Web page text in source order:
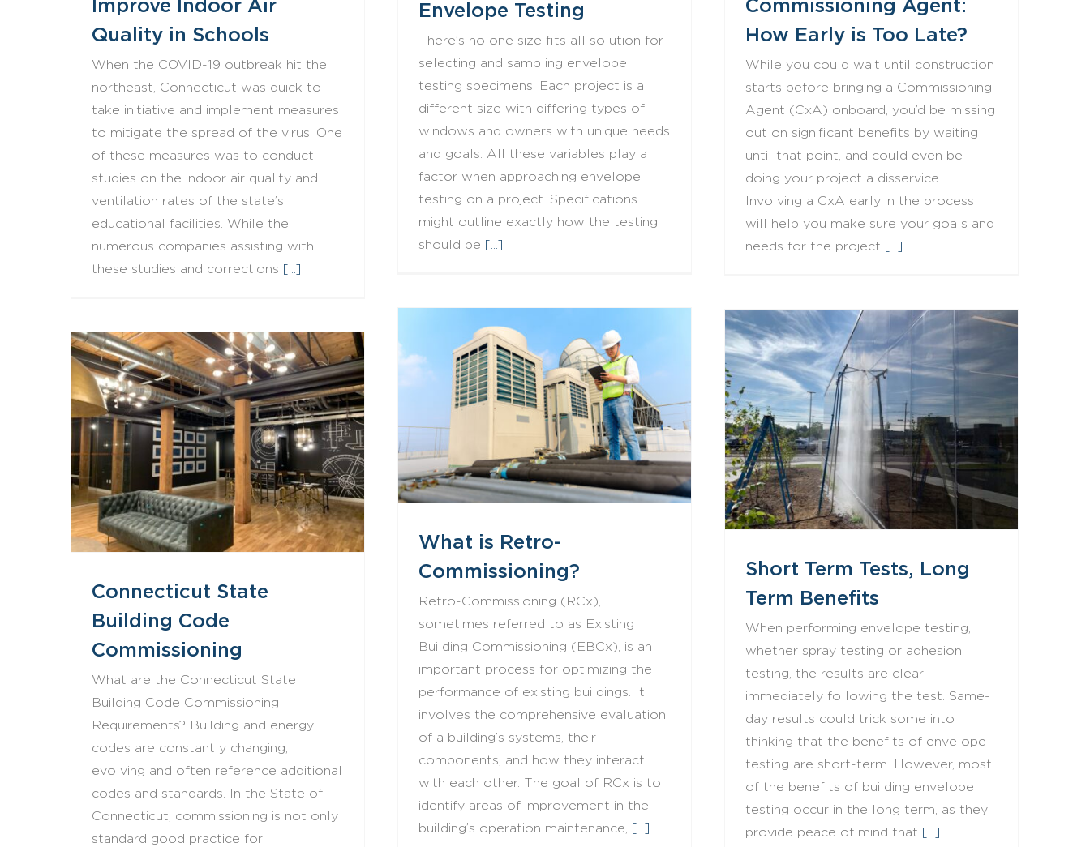
Improve Indoor Air
Quality in Schools
When the COVID-19 outbreak hit the
northeast, Connecticut was quick to
take initiative and implement measures
to mitigate the spread of the virus. One
of these measures was to conduct
studies on the indoor air quality and
ventilation rates of the state’s
educational facilities. While the
numerous companies assisting with
these studies and corrections [...]
Envelope Testing
There’s no one size fits all solution for
selecting and sampling envelope
testing specimens. Each project is a
different size with differing types of
windows and owners with unique needs
and goals. All these variables play a
factor when approaching envelope
testing on a project. Specifications
might outline exactly how the testing
should be [...]
Commissioning Agent:
How Early is Too Late?
While you could wait until construction
starts before bringing a Commissioning
Agent (CxA) onboard, you’d be missing
out on significant benefits by waiting
until that point, and could even be
doing your project a disservice.
Involving a CxA early in the process
will help you make sure your goals and
needs for the project [...]
What is Retro-
Commissioning?
Retro-Commissioning (RCx),
sometimes referred to as Existing
Building Commissioning (EBCx), is an
important process for optimizing the
performance of existing buildings. It
involves the comprehensive evaluation
of a building’s systems, their
components, and how they interact
with each other. The goal of RCx is to
identify areas of improvement in the
building’s operation maintenance, [...]
Short Term Tests, Long
Term Benefits
When performing envelope testing,
whether spray testing or adhesion
testing, the results are clear
immediately following the test. Same-
day results could trick some into
thinking that the benefits of envelope
testing are short-term. However, most
of the benefits of building envelope
testing occur in the long term, as they
provide peace of mind that [...]
Connecticut State
Building Code
Commissioning
What are the Connecticut State
Building Code Commissioning
Requirements? Building and energy
codes are constantly changing,
evolving and often reference additional
codes and standards. In the State of
Connecticut, commissioning is not only
standard good practice for